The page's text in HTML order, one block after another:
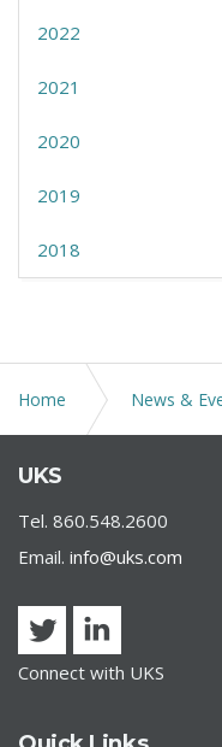
2022
2021
2020
2019
2018
Home News &
Tax Issues in the Tax-
COVID-19 Crisis
UKS
Tel. 860.548.2600
Email. info@uks.com
Connect with UKS